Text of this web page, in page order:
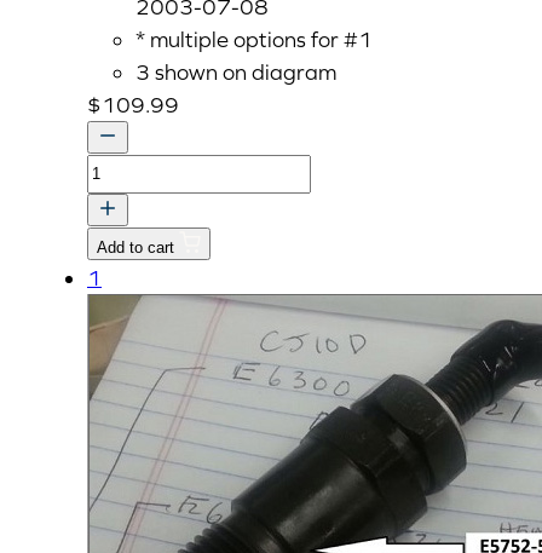
2003-07-08
* multiple options for #1
3 shown on diagram
$109.99
ASS'Y
NOZZLE
HOLDER
quantity
Add to cart
1